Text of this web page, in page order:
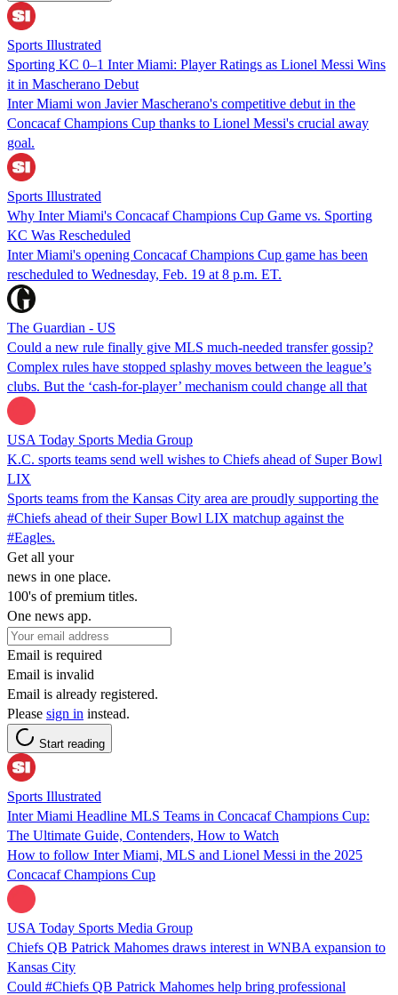
Sports Illustrated
Sporting KC 0–1 Inter Miami: Player Ratings as Lionel Messi Wins
it in Mascherano Debut
Inter Miami won Javier Mascherano's competitive debut in the
Concacaf Champions Cup thanks to Lionel Messi's crucial away
goal.
Sports Illustrated
Why Inter Miami's Concacaf Champions Cup Game vs. Sporting
KC Was Rescheduled
Inter Miami's opening Concacaf Champions Cup game has been
rescheduled to Wednesday, Feb. 19 at 8 p.m. ET.
The Guardian - US
Could a new rule finally give MLS much-needed transfer gossip?
Complex rules have stopped splashy moves between the league’s
clubs. But the ‘cash-for-player’ mechanism could change all that
USA Today Sports Media Group
K.C. sports teams send well wishes to Chiefs ahead of Super Bowl
LIX
Sports teams from the Kansas City area are proudly supporting the
#Chiefs ahead of their Super Bowl LIX matchup against the
#Eagles.
Get all your
news in one place.
100's of premium titles.
One news app.
Email is required
Email is invalid
Email is already registered.
Please sign in instead.
Start reading
Sports Illustrated
Inter Miami Headline MLS Teams in Concacaf Champions Cup:
The Ultimate Guide, Contenders, How to Watch
How to follow Inter Miami, MLS and Lionel Messi in the 2025
Concacaf Champions Cup
USA Today Sports Media Group
Chiefs QB Patrick Mahomes draws interest in WNBA expansion to
Kansas City
Could #Chiefs QB Patrick Mahomes help bring professional